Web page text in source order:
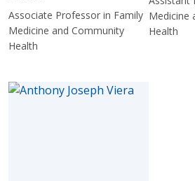
Associate Professor in Family
Medicine and Community
Health
Medicine
Health